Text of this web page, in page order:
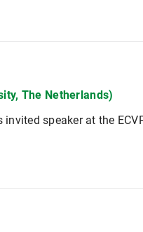
The Netherlands)
speaker at the